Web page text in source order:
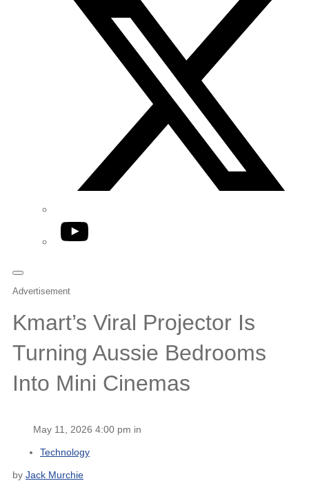
YouTube
Advertisement
Kmart’s Viral Projector Is
Turning Aussie Bedrooms
Into Mini Cinemas
May 11, 2026 4:00 pm in
Technology
by Jack Murchie